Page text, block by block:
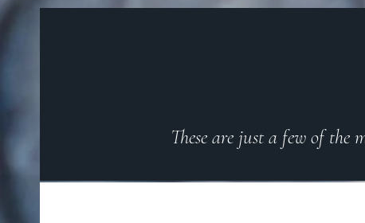
These are just a few of the